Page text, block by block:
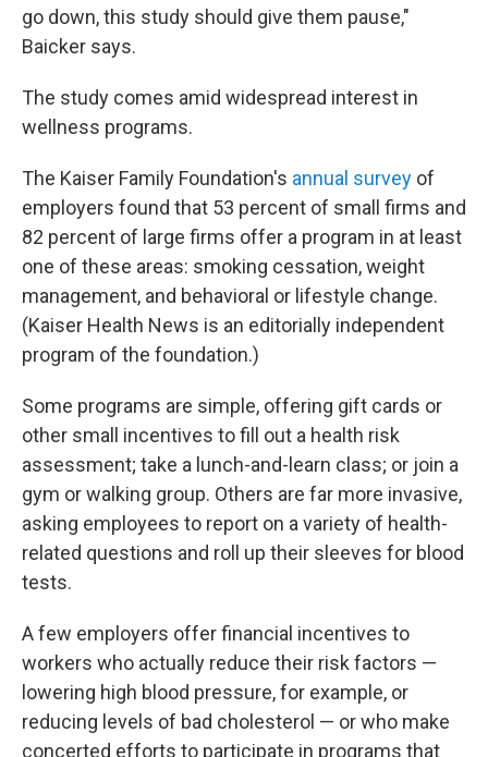
go down, this study should give them pause,"
Baicker says.
The study comes amid widespread interest in
wellness programs.
The Kaiser Family Foundation's annual survey of
employers found that 53 percent of small firms and
82 percent of large firms offer a program in at least
one of these areas: smoking cessation, weight
management, and behavioral or lifestyle change.
(Kaiser Health News is an editorially independent
program of the foundation.)
Some programs are simple, offering gift cards or
other small incentives to fill out a health risk
assessment; take a lunch-and-learn class; or join a
gym or walking group. Others are far more invasive,
asking employees to report on a variety of health-
related questions and roll up their sleeves for blood
tests.
A few employers offer financial incentives to
workers who actually reduce their risk factors —
lowering high blood pressure, for example, or
reducing levels of bad cholesterol — or who make
concerted efforts to participate in programs that